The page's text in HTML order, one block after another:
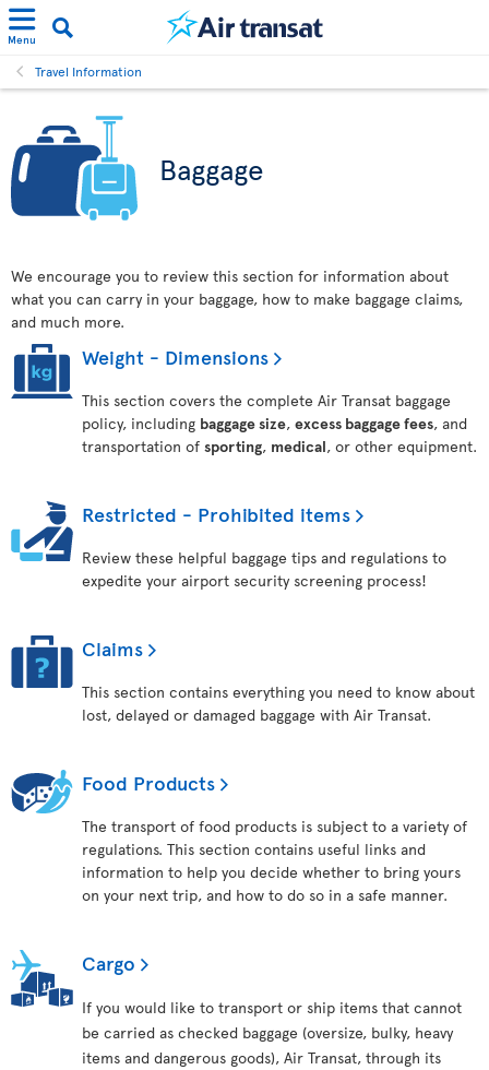
Menu
Travel Information
Baggage
We encourage you to review this section for information about
what you can carry in your baggage, how to make baggage claims,
and much more.
Weight - Dimensions
This section covers the complete Air Transat baggage
policy, including baggage size, excess baggage fees, and
transportation of sporting, medical, or other equipment.
Restricted - Prohibited items
Review these helpful baggage tips and regulations to
expedite your airport security screening process!
Claims
This section contains everything you need to know about
lost, delayed or damaged baggage with Air Transat.
Food Products
The transport of food products is subject to a variety of
regulations. This section contains useful links and
information to help you decide whether to bring yours
on your next trip, and how to do so in a safe manner.
Cargo
If you would like to transport or ship items that cannot
be carried as checked baggage (oversize, bulky, heavy
items and dangerous goods), Air Transat, through its